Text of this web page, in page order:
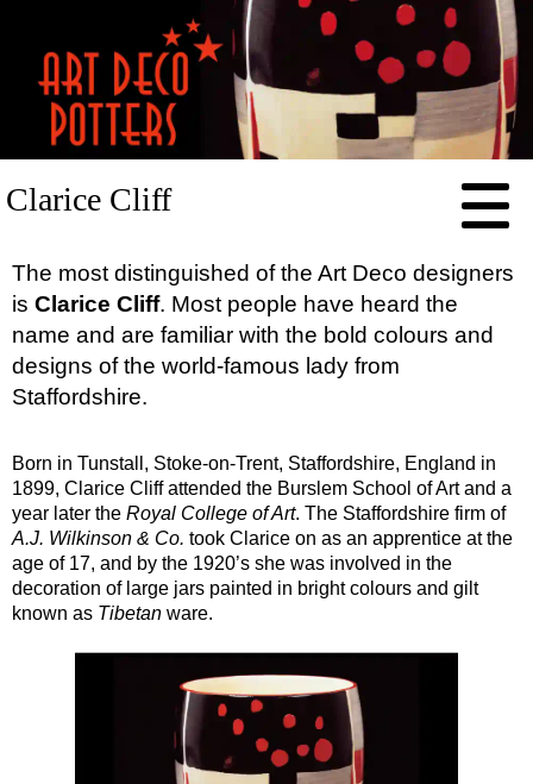
RESOURCES
Clarice Cliff
Susie Cooper
Percy Metcalfe
Charlotte Rhead
Phoebe Stabler
CONTACT
Clarice Cliff
The most distinguished of the Art Deco designers
is Clarice Cliff. Most people have heard the
name and are familiar with the bold colours and
designs of the world-famous lady from
Staffordshire.
Born in Tunstall, Stoke-on-Trent, Staffordshire, England in
1899, Clarice Cliff attended the Burslem School of Art and a
year later the Royal College of Art. The Staffordshire firm of
A.J. Wilkinson & Co. took Clarice on as an apprentice at the
age of 17, and by the 1920’s she was involved in the
decoration of large jars painted in bright colours and gilt
known as Tibetan ware.